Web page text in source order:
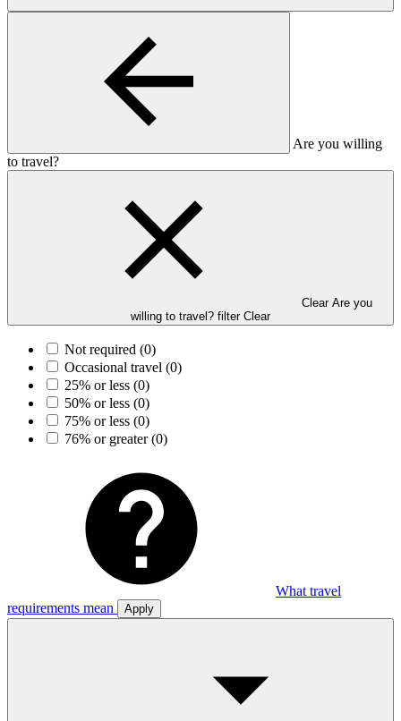
Are you willing
to travel?
Clear Are you
willing to travel? filter Clear
Not required (0)
Occasional travel (0)
25% or less (0)
50% or less (0)
75% or less (0)
76% or greater(0)
What travel
requirements mean
Apply